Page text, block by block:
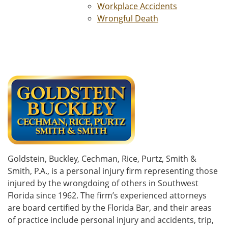
Workplace Accidents
Wrongful Death
Goldstein, Buckley, Cechman, Rice, Purtz, Smith &
Smith, P.A., is a personal injury firm representing those
injured by the wrongdoing of others in Southwest
Florida since 1962. The firm’s experienced attorneys
are board certified by the Florida Bar, and their areas
of practice include personal injury and accidents, trip,